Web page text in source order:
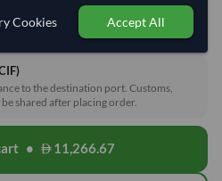
Kilogram
to the destination port. Customs,
shared after placing order.
• 11,266.67
Cookies Accept All